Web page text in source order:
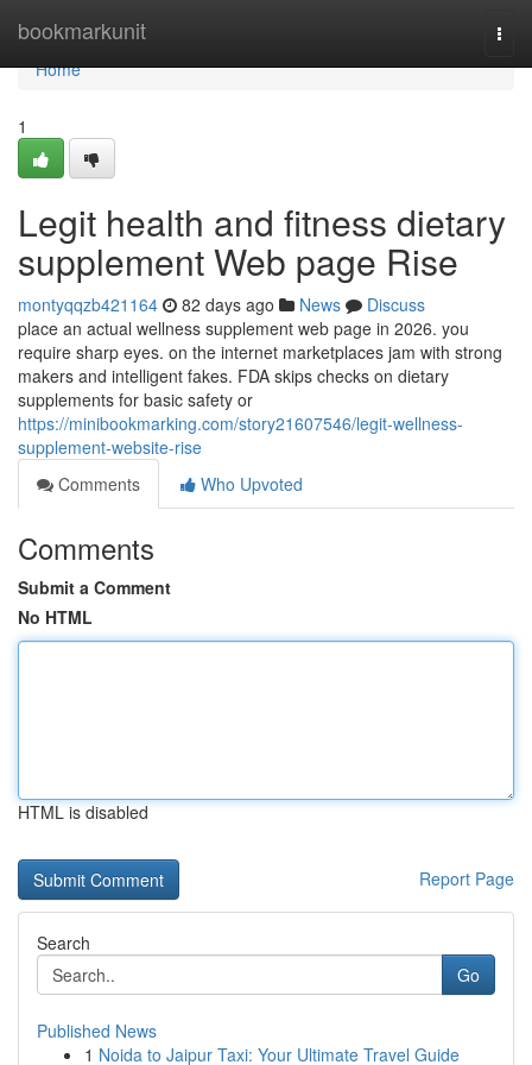
bookmarkunit
Home
Home
1
Legit health and fitness dietary
supplement Web page Rise
montyqqzb421164 82 days ago News
Discuss
place an actual wellness supplement web page in 2026. you
require sharp eyes. on the internet marketplaces jam with strong
makers and intelligent fakes. FDA skips checks on dietary
supplements for basic safety or
https://minibookmarking.com/story21607546/legit-wellness-
supplement-website-rise
Comments
Who Upvoted
Comments
Submit a Comment
No HTML
HTML is disabled
Report Page
Search
Go
Published News
1 Noida to Jaipur Taxi: Your Ultimate Travel Guide